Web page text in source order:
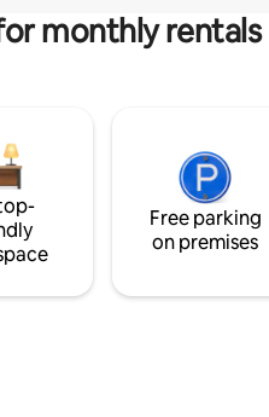
monthly rentals
Free parking
on premises